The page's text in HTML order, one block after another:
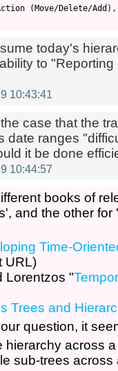
today's
to
10:43:41
case that the
date ranges
it be done
10:44:57
books of
and the other
Time-
URL)
Lorentzos "
Trees and
question, it
hierarchy across
sub-trees across